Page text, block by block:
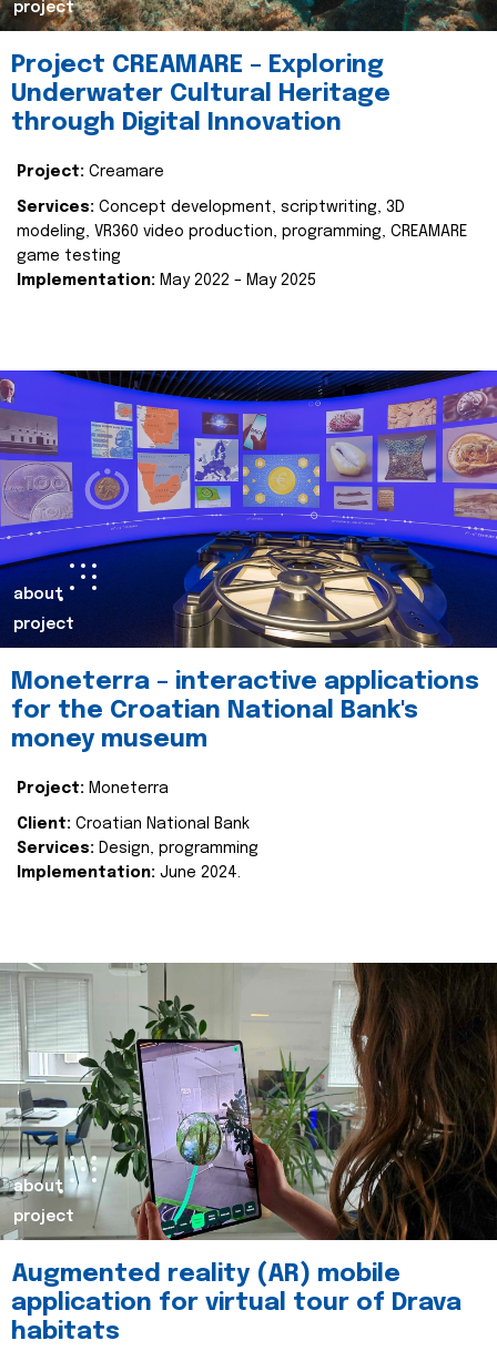
project
Project CREAMARE – Exploring
Underwater Cultural Heritage
through Digital Innovation
Project: Creamare
Services: Concept development, scriptwriting, 3D
modeling, VR360 video production, programming, CREAMARE
game testing
Implementation: May 2022 – May 2025
about
project
Moneterra – interactive applications
for the Croatian National Bank's
money museum
Project: Moneterra
Client: Croatian National Bank
Services: Design, programming
Implementation: June 2024.
about
project
Augmented reality (AR) mobile
application for virtual tour of Drava
habitats